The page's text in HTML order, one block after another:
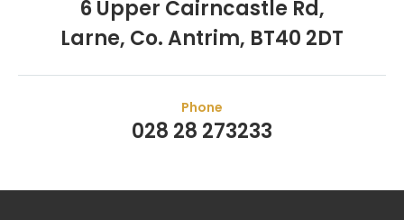
Phone
028 28 273233
6 Upper Cairncastle Rd,
Larne, Co. Antrim, BT40 2DT